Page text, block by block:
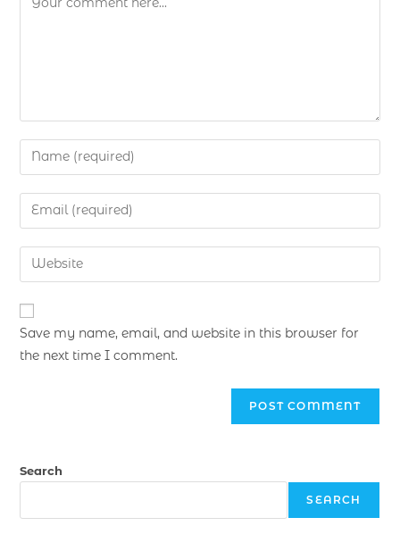
Save my name, email, and website in this browser for
the next time I comment.
Search
SEARCH